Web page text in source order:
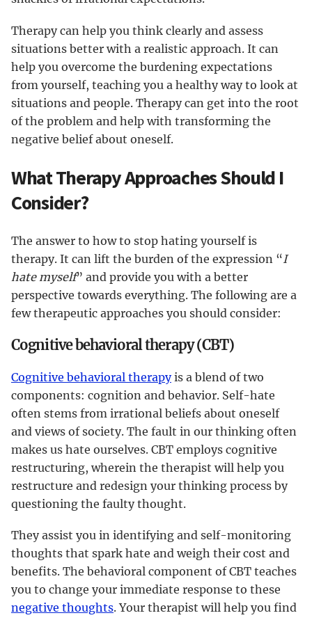
Therapy can help you think clearly and assess
situations better with a realistic approach. It can
help you overcome the burdening expectations
from yourself, teaching you a healthy way to look at
situations and people. Therapy can get into the root
of the problem and help with transforming the
negative belief about oneself.
What Therapy Approaches Should I
Consider?
The answer to how to stop hating yourself is
therapy. It can lift the burden of the expression “I
hate myself” and provide you with a better
perspective towards everything. The following are a
few therapeutic approaches you should consider:
Cognitive behavioral therapy (CBT)
Cognitive behavioral therapyis a blend of two
components: cognition and behavior. Self-hate
often stems from irrational beliefs about oneself
and views of society. The fault in our thinking often
makes us hate ourselves. CBT employs cognitive
restructuring, wherein the therapist will help you
restructure and redesign your thinking process by
questioning the faulty thought.
They assist you in identifying and self-monitoring
thoughts that spark hate and weigh their cost and
benefits. The behavioral component of CBT teaches
you to change your immediate response to these
negative thoughts. Your therapist will help you find